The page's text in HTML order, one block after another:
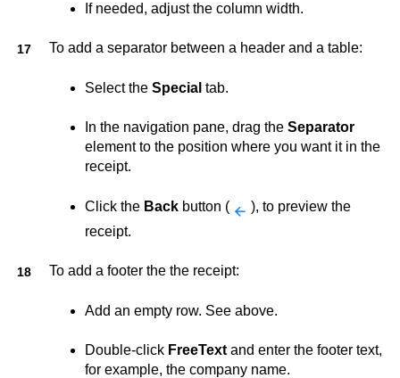
If needed, adjust the column width.
To add a separator between a header and a table:
Select the Special tab.
In the navigation pane, drag the Separator
element to the position where you want it in the
receipt.
Click the Back button (
), to preview the
receipt.
To add a footer the the receipt:
Add an empty row. See above.
Double-click FreeText and enter the footer text,
for example, the company name.